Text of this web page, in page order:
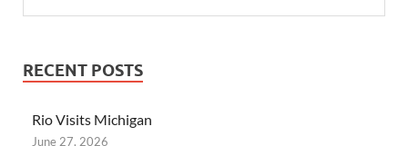
RECENT POSTS
Rio Visits Michigan
June 27, 2026